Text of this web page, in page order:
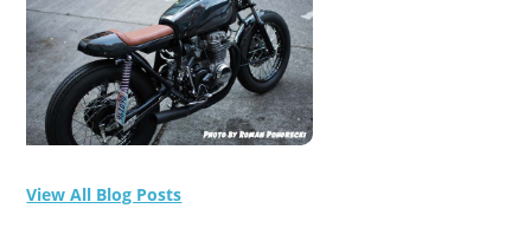
View All Blog Posts